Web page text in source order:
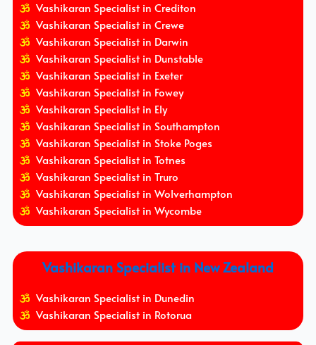
Vashikaran Specialist in Crediton
Vashikaran Specialist in Crewe
Vashikaran Specialist in Darwin
Vashikaran Specialist in Dunstable
Vashikaran Specialist in Exeter
Vashikaran Specialist in Fowey
Vashikaran Specialist in Ely
Vashikaran Specialist in Southampton
Vashikaran Specialist in Stoke Poges
Vashikaran Specialist in Totnes
Vashikaran Specialist in Truro
Vashikaran Specialist in Wolverhampton
Vashikaran Specialist in Wycombe
Vashikaran Specialist in New Zealand
Vashikaran Specialist in Dunedin
Vashikaran Specialist in Rotorua